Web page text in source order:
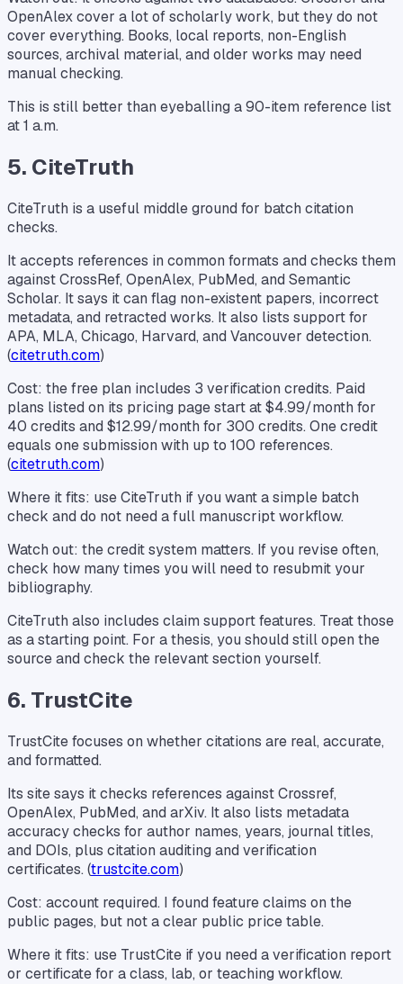
OpenAlex cover a lot of scholarly work, but they do not
cover everything. Books, local reports, non-English
sources, archival material, and older works may need
manual checking.
This is still better than eyeballing a 90-item reference list
at 1 a.m.
5. CiteTruth
CiteTruth is a useful middle ground for batch citation
checks.
It accepts references in common formats and checks them
against CrossRef, OpenAlex, PubMed, and Semantic
Scholar. It says it can flag non-existent papers, incorrect
metadata, and retracted works. It also lists support for
APA, MLA, Chicago, Harvard, and Vancouver detection.
(citetruth.com)
Cost: the free plan includes 3 verification credits. Paid
plans listed on its pricing page start at $4.99/month for
40 credits and $12.99/month for 300 credits. One credit
equals one submission with up to 100 references.
(citetruth.com)
Where it fits: use CiteTruth if you want a simple batch
check and do not need a full manuscript workflow.
Watch out: the credit system matters. If you revise often,
check how many times you will need to resubmit your
bibliography.
CiteTruth also includes claim support features. Treat those
as a starting point. For a thesis, you should still open the
source and check the relevant section yourself.
6. TrustCite
TrustCite focuses on whether citations are real, accurate,
and formatted.
Its site says it checks references against Crossref,
OpenAlex, PubMed, and arXiv. It also lists metadata
accuracy checks for author names, years, journal titles,
and DOIs, plus citation auditing and verification
certificates. (trustcite.com)
Cost: account required. I found feature claims on the
public pages, but not a clear public price table.
Where it fits: use TrustCite if you need a verification report
or certificate for a class, lab, or teaching workflow.